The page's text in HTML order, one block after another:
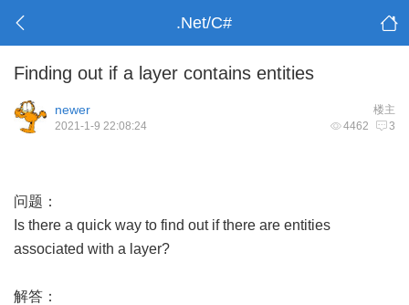
.Net/C#
Finding out if a layer contains entities
楼主
newer
4462 3
2021-1-9 22:08:24
问题：
Is there a quick way to find out if there are entities
associated with a layer?
解答：